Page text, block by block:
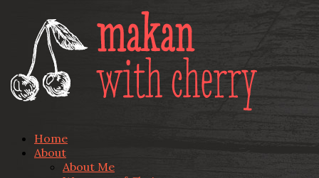
Home
About
About Me